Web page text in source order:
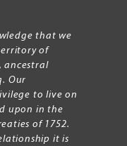
that we
of
ancestral
Our
to live on
upon in the
of 1752.
it is